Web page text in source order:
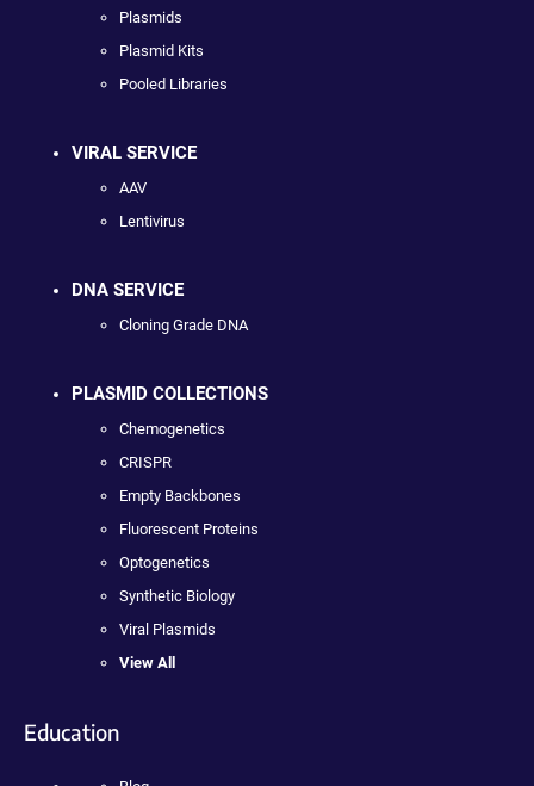
Plasmids
Plasmid Kits
Pooled Libraries
VIRAL SERVICE
AAV
Lentivirus
DNA SERVICE
Cloning Grade DNA
PLASMID COLLECTIONS
Chemogenetics
CRISPR
Empty Backbones
Fluorescent Proteins
Optogenetics
Synthetic Biology
Viral Plasmids
View All
Education